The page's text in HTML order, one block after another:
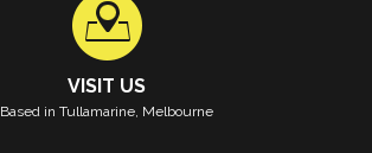
VISIT US
Based in Tullamarine, Melbourne